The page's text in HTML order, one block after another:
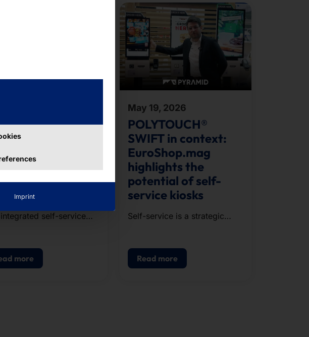
Management
Secure
Processes
at
self-service
control.
more
May 19, 2026
POLYTOUCH®
SWIFT in context:
EuroShop.mag
highlights the
potential of self-
service kiosks
Self-service is a strategic
Read more
Imprint